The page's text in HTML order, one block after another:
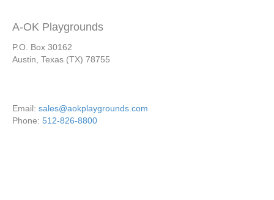
A-OK Playgrounds
P.O. Box 30162
Austin, Texas (TX) 78755
Email: sales@aokplaygrounds.com
Phone: 512-826-8800